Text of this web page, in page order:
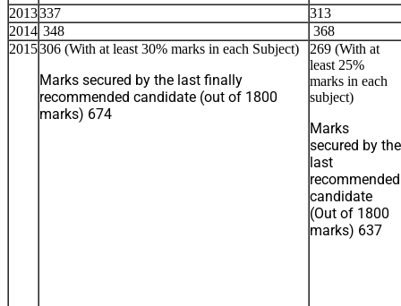
2013337
313
2014 348
368
2015306 (With at least 30% marks in each Subject)
Marks secured by the last finally
recommended candidate (out of 1800
marks) 674
269 (With at
least 25%
marks in each
subject)
Marks
secured by the
last
recommended
candidate
(Out of 1800
marks) 637